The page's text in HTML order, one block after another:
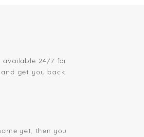
available 24/7 for
get you back
yet, then you